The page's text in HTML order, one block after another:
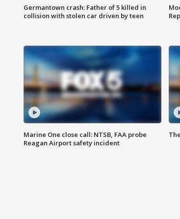
Germantown crash: Father of 5 killed in
collision with stolen car driven by teen
Marine One close call: NTSB, FAA probe
Reagan Airport safety incident